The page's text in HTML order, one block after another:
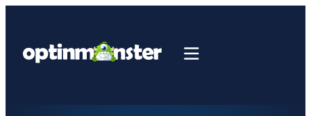
content